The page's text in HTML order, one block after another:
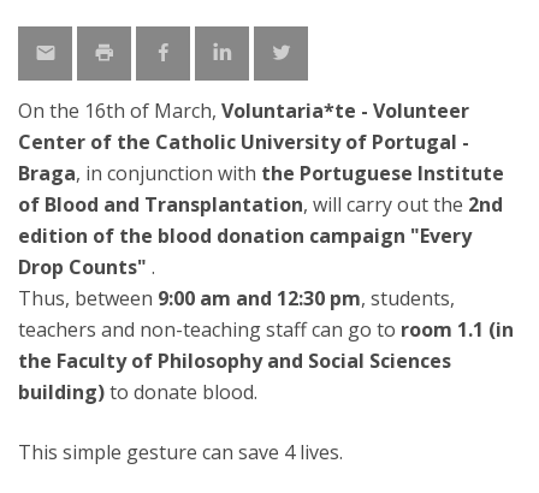
On the 16th of March, Voluntaria*te - Volunteer
Center of the Catholic University of Portugal -
Braga, in conjunction with the Portuguese Institute
of Blood and Transplantation, will carry out the 2nd
edition of the blood donation campaign "Every
Drop Counts" .
Thus, between 9:00 am and 12:30 pm, students,
teachers and non-teaching staff can go to room 1.1 (in
the Faculty of Philosophy and Social Sciences
building)to donate blood.
This simple gesture can save 4 lives.